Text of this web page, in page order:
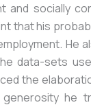
socially
that his
He
data-sets
the
he